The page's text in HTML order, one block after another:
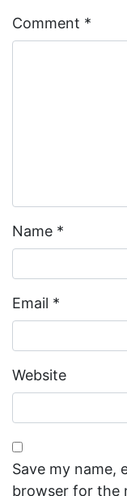
Comment *
Name *
Email *
Website
Save my name,
browser for the